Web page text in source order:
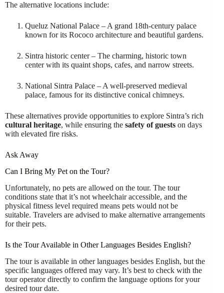
The alternative locations include:
Queluz National Palace – A grand 18th-century palace
known for its Rococo architecture and beautiful gardens.
Sintra historic center – The charming, historic town
center with its quaint shops, cafes, and narrow streets.
National Sintra Palace – A well-preserved medieval
palace, famous for its distinctive conical chimneys.
These alternatives provide opportunities to explore Sintra’s rich
cultural heritage, while ensuring the safety of guests on days
with elevated fire risks.
Ask Away
Can I Bring My Pet on the Tour?
Unfortunately, no pets are allowed on the tour. The tour
conditions state that it’s not wheelchair accessible, and the
physical fitness level required means pets would not be
suitable. Travelers are advised to make alternative arrangements
for their pets.
Is the Tour Available in Other Languages Besides English?
The tour is available in other languages besides English, but the
specific languages offered may vary. It’s best to check with the
tour operator directly to confirm the language options for your
desired tour date.